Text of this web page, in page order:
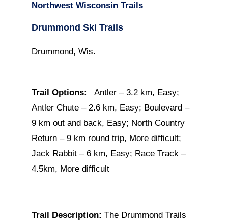
Northwest Wisconsin Trails
Drummond Ski Trails
Drummond, Wis.
Trail Options:
Antler – 3.2 km, Easy;
Antler Chute – 2.6 km, Easy; Boulevard –
9 km out and back, Easy; North Country
Return – 9 km round trip, More difficult;
Jack Rabbit – 6 km, Easy; Race Track –
4.5km, More difficult
Trail Description:The Drummond Trails